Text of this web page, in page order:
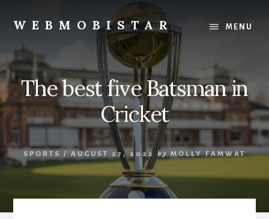
content
primary
WEBMOBISTAR
Know
Everything
-
WebMobiStar
MENU
The best five Batsman in
Cricket
SPORTS / AUGUST 27, 2022 by MOLLY FAMWAT